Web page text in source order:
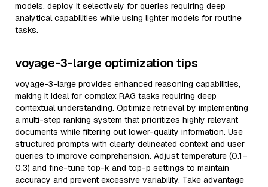
models, deploy it selectively for queries requiring deep
analytical capabilities while using lighter models for routine
tasks.
voyage-3-large optimization tips
voyage-3-large provides enhanced reasoning capabilities,
making it ideal for complex RAG tasks requiring deep
contextual understanding. Optimize retrieval by implementing
a multi-step ranking system that prioritizes highly relevant
documents while filtering out lower-quality information. Use
structured prompts with clearly delineated context and user
queries to improve comprehension. Adjust temperature (0.1–
0.3) and fine-tune top-k and top-p settings to maintain
accuracy and prevent excessive variability. Take advantage